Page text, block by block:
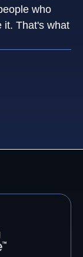
who
it. That's what